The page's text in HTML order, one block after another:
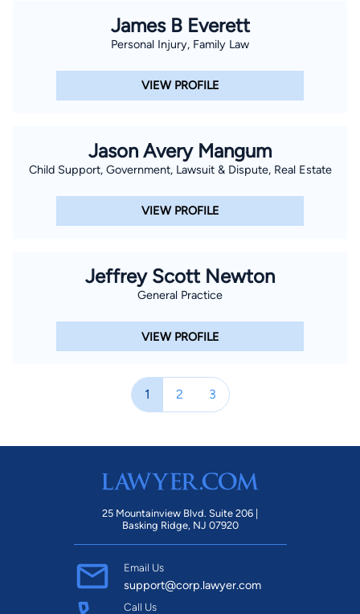
James B Everett
Personal Injury, Family Law
VIEW PROFILE
Jason Avery Mangum
Child Support, Government, Lawsuit & Dispute, Real Estate
VIEW PROFILE
Jeffrey Scott Newton
General Practice
VIEW PROFILE
1 2 3
25 Mountainview Blvd. Suite 206 |
Basking Ridge, NJ 07920
Email Us
support@corp.lawyer.com
Call Us